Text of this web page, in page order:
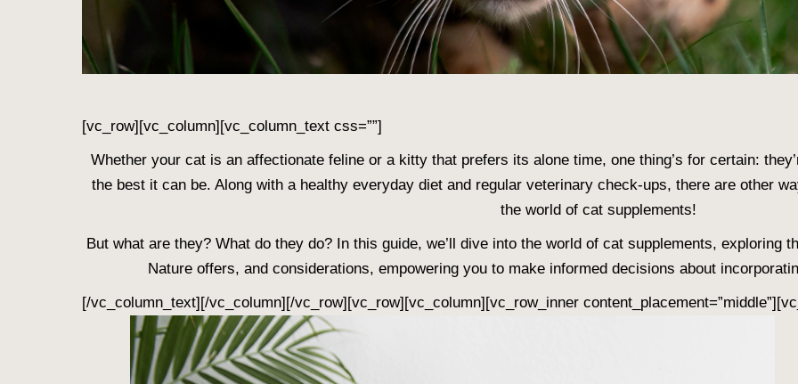
[vc_row][vc_column][vc_column_text css=””]
Whether your cat is an affectionate feline or a kitty that prefers its alone time, one thing’s for certain:
the best it can be. Along with a healthy everyday diet and regular veterinary check-ups, there are other
the world of cat supplements!
But what are they? What do they do? In this guide, we’ll dive into the world of cat supplements, exploring
Nature offers, and considerations, empowering you to make informed decisions about
[/vc_column_text][/vc_column][/vc_row][vc_row][vc_column][vc_row_inner